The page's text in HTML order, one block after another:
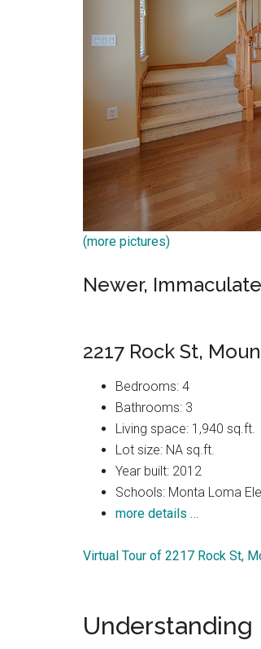
(more pictures)
Newer,
2217 Rock St,
Bedrooms: 4
Bathrooms: 3
Living space: 1,940 sq.ft.
Lot size: NA sq.ft.
Year built: 2012
Schools: Monta Loma
more details …
Virtual Tour of 2217 Rock St,
Understanding